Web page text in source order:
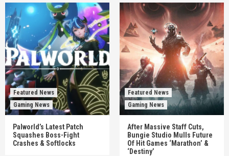
Featured News
Gaming News
Palworld’s Latest Patch
Squashes Boss-Fight
Crashes & Softlocks
Featured News
Gaming News
After Massive Staff Cuts,
Bungie Studio Mulls Future
Of Hit Games ‘Marathon’ &
‘Destiny’